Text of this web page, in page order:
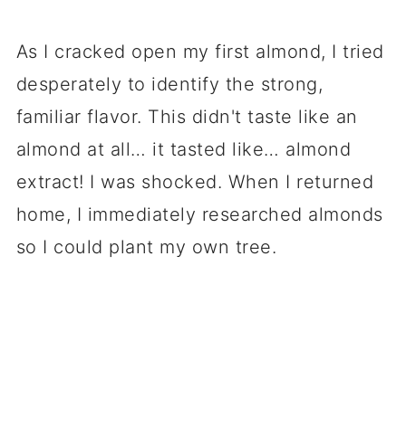
As I cracked open my first almond, I tried
desperately to identify the strong,
familiar flavor. This didn't taste like an
almond at all… it tasted like… almond
extract! I was shocked. When I returned
home, I immediately researched almonds
so I could plant my own tree.